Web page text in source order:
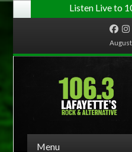
Listen Live to
Menu